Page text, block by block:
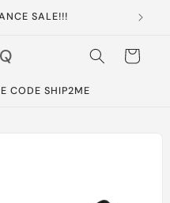
SALE!!!
Cart
CODE SHIP2ME